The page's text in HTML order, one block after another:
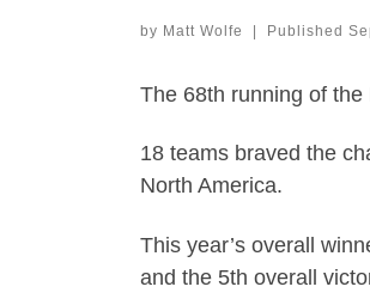
by Matt Wolfe | Published
The 68th running of
18 teams braved the
North America.
This year’s overall
and the 5th overall